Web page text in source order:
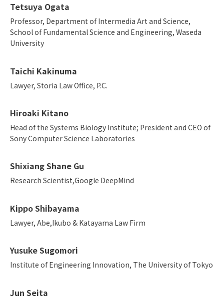
Tetsuya Ogata
Professor, Department of Intermedia Art and Science,
School of Fundamental Science and Engineering, Waseda
University
Taichi Kakinuma
Lawyer, Storia Law Office, P.C.
Hiroaki Kitano
Head of the Systems Biology Institute; President and CEO of
Sony Computer Science Laboratories
Shixiang Shane Gu
Research Scientist,Google DeepMind
Kippo Shibayama
Lawyer, Abe,Ikubo & Katayama Law Firm
Yusuke Sugomori
Institute of Engineering Innovation, The University of Tokyo
Jun Seita